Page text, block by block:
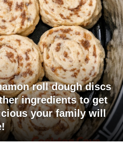
roll dough discs
ingredients to get
your family will